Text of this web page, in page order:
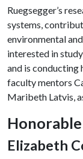
Ruegsegger’s
systems,
environmental
interested in
and is conducting
faculty mentors
Maribeth Latvis,
Elizabeth